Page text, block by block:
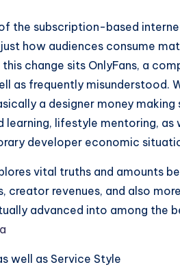
the subscription-based
how audiences consume
change sits OnlyFans, a
as frequently
a designer money
learning, lifestyle mentoring, as
developer economic
vital truths and amounts
creator revenues, and also
advanced into among the
well as Service Style